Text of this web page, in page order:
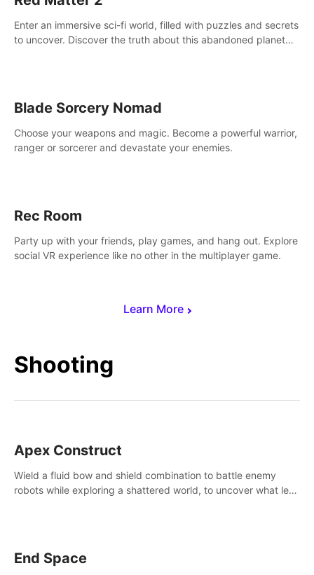
Learn More
Enter an immersive sci-fi world, filled with puzzles and secrets
to uncover. Discover the truth about this abandoned planet
Blade Sorcery Nomad
Choose your weapons and magic. Become a powerful warrior,
ranger or sorcerer and devastate your enemies.
Rec Room
Party up with your friends, play games, and hang out. Explore
social VR experience like no other in the multiplayer game.
Shooting
Apex Construct
Wield a fluid bow and shield combination to battle enemy
robots while exploring a shattered world, to uncover what led
End Space